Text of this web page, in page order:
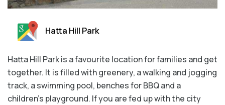
Hatta Hill Park
Hatta Hill Park is a favourite location for families and get
together. It is filled with greenery, a walking and jogging
track, a swimming pool, benches for BBQ and a
children’s playground. If you are fed up with the city